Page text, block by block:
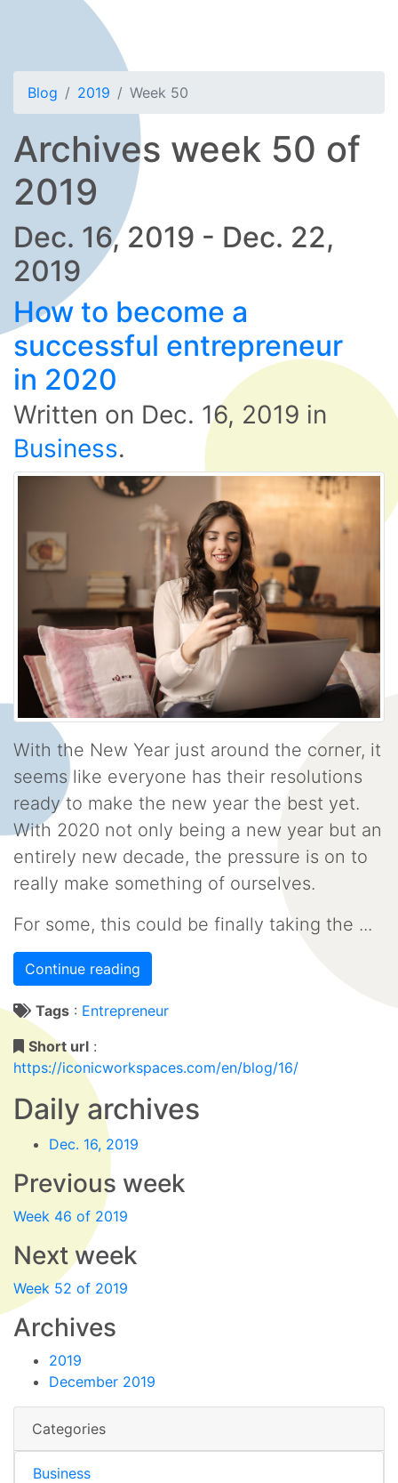
Blog 2019 Week 50
Archives week 50 of
2019
Dec. 16, 2019 - Dec. 22,
2019
How to become a
successful entrepreneur
in 2020
Written on Dec. 16, 2019 in
Business.
With the New Year just around the corner, it
seems like everyone has their resolutions
ready to make the new year the best yet.
With 2020 not only being a new year but an
entirely new decade, the pressure is on to
really make something of ourselves.
For some, this could be finally taking the ...
Continue reading
Tags : Entrepreneur
Short url :
https://iconicworkspaces.com/en/blog/16/
Daily archives
Dec. 16, 2019
Previous week
Week 46 of 2019
Next week
Week 52 of 2019
Archives
2019
December 2019
Categories
Business